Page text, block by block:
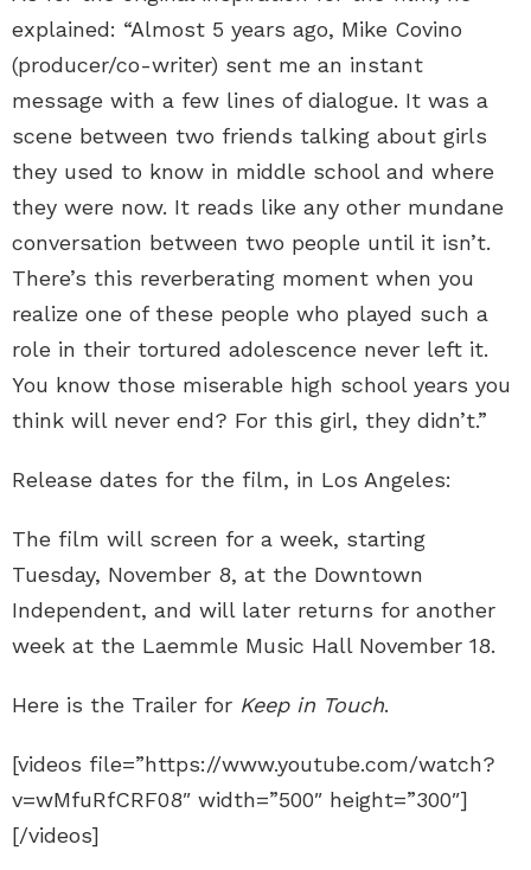
explained: “Almost 5 years ago, Mike Covino
(producer/co-writer) sent me an instant
message with a few lines of dialogue. It was a
scene between two friends talking about girls
they used to know in middle school and where
they were now. It reads like any other mundane
conversation between two people until it isn’t.
There’s this reverberating moment when you
realize one of these people who played such a
role in their tortured adolescence never left it.
You know those miserable high school years you
think will never end? For this girl, they didn’t.”
Release dates for the film, in Los Angeles:
The film will screen for a week, starting
Tuesday, November 8, at the Downtown
Independent, and will later returns for another
week at the Laemmle Music Hall November 18.
Here is the Trailer for Keep in Touch.
[videos file=”https://www.youtube.com/watch?
v=wMfuRfCRF08″ width=”500″ height=”300″]
[/videos]